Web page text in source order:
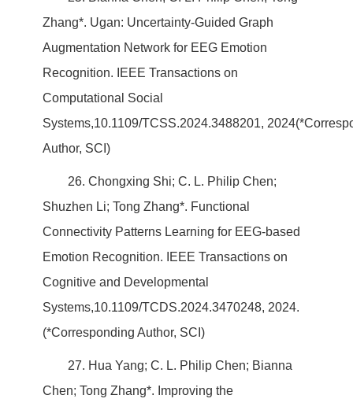
Zhang*. Ugan: Uncertainty-Guided Graph
Augmentation Network for EEG Emotion
Recognition. IEEE Transactions on
Computational Social
Systems,10.1109/TCSS.2024.3488201,
Author, SCI)
26. Chongxing Shi; C. L. Philip Chen;
Shuzhen Li; Tong Zhang*. Functional
Connectivity Patterns Learning for EEG-based
Emotion Recognition. IEEE Transactions on
Cognitive and Developmental
Systems,10.1109/TCDS.2024.3470248, 2024.
(*Corresponding Author, SCI)
27. Hua Yang; C. L. Philip Chen; Bianna
Chen; Tong Zhang*. Improving the